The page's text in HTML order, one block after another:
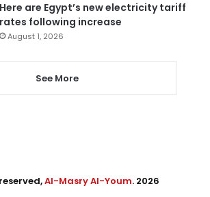
Here are Egypt’s new electricity tariff
rates following increase
August 1, 2026
See More
Al-Masry Al-Youm. 2026